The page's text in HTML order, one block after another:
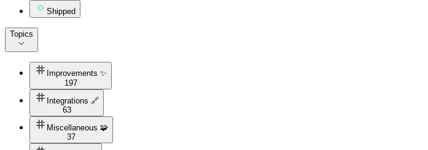
Shipped
Topics
Improvements ✨
197
Integrations 🔗
63
Miscellaneous 🧩
37